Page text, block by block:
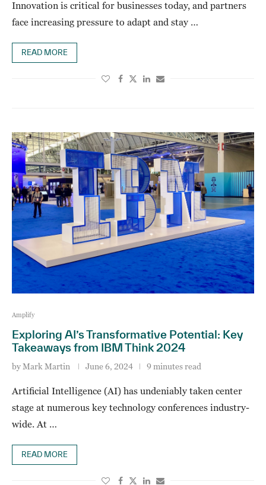
Innovation is critical for businesses today, and partners
face increasing pressure to adapt and stay …
READ MORE
Amplify
Exploring AI’s Transformative Potential: Key
Takeaways from IBM Think 2024
byMark Martin June 6, 2024 9 minutes read
Artificial Intelligence (AI) has undeniably taken center
stage at numerous key technology conferences industry-
wide. At …
READ MORE